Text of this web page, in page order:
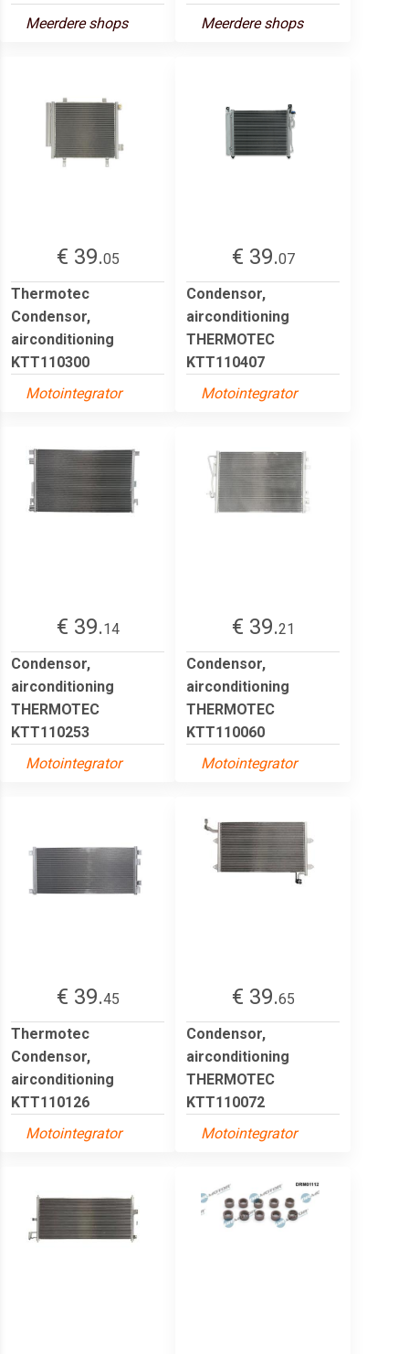
Meerdere shops Meerdere shops
€ 39.05
Thermotec
Condensor,
airconditioning
KTT110300
Motointegrator
€ 39.07
Condensor,
airconditioning
THERMOTEC
KTT110407
Motointegrator
€ 39.14
Condensor,
airconditioning
THERMOTEC
KTT110253
Motointegrator
€ 39.21
Condensor,
airconditioning
THERMOTEC
KTT110060
Motointegrator
€ 39.45
Thermotec
Condensor,
airconditioning
KTT110126
Motointegrator
€ 39.65
Condensor,
airconditioning
THERMOTEC
KTT110072
Motointegrator